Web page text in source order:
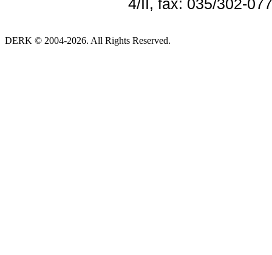
4/II, fax: 035/302-
DERK © 2004-2026. All Rights Reserved.